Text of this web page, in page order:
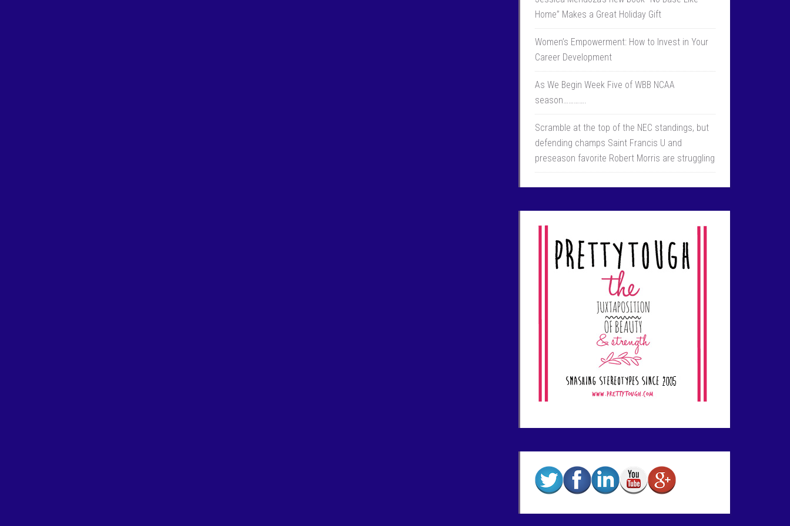
Home” Makes a Great Holiday Gift
Women’s Empowerment: How to Invest in Your
Career Development
As We Begin Week Five of WBB NCAA
season………….
Scramble at the top of the NEC standings, but
defending champs Saint Francis U and
preseason favorite Robert Morris are struggling